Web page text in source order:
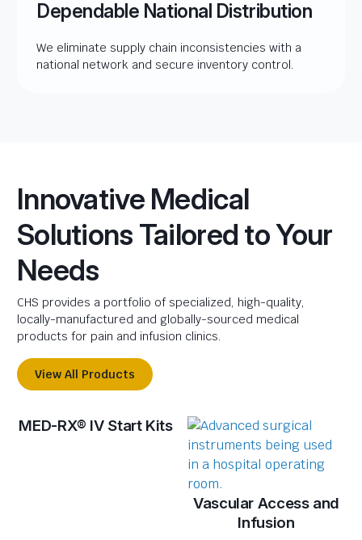
Dependable National Distribution
We eliminate supply chain inconsistencies with a
national network and secure inventory control.
Innovative Medical
Solutions Tailored to Your
Needs
CHS provides a portfolio of specialized, high-quality,
locally-manufactured and globally-sourced medical
products for pain and infusion clinics.
View All Products
MED-RX® IV Start Kits
Vascular Access and
Infusion